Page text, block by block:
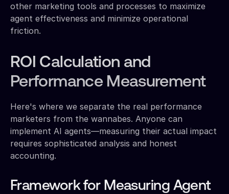
other marketing tools and processes to maximize
agent effectiveness and minimize operational
friction.
ROI Calculation and
Performance Measurement
Here's where we separate the real performance
marketers from the wannabes. Anyone can
implement AI agents—measuring their actual impact
requires sophisticated analysis and honest
accounting.
Framework for Measuring Agent